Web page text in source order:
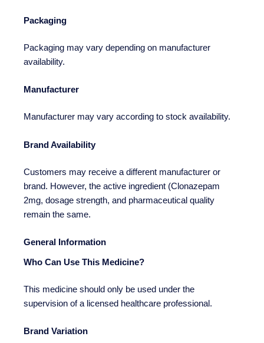
Packaging
Packaging may vary depending on manufacturer
availability.
Manufacturer
Manufacturer may vary according to stock availability.
Brand Availability
Customers may receive a different manufacturer or
brand. However, the active ingredient (Clonazepam
2mg, dosage strength, and pharmaceutical quality
remain the same.
General Information
Who Can Use This Medicine?
This medicine should only be used under the
supervision of a licensed healthcare professional.
Brand Variation